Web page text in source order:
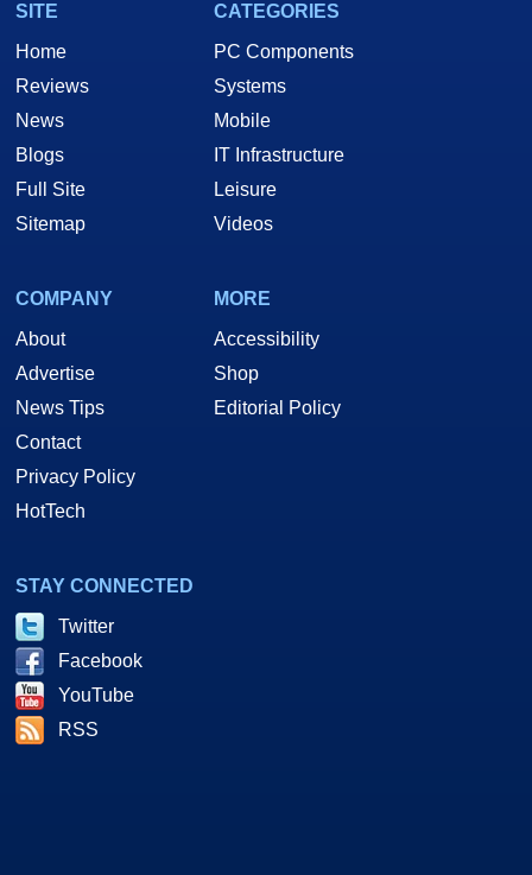
SITE
Home
Reviews
News
Blogs
Full Site
Sitemap
CATEGORIES
PC Components
Systems
Mobile
IT Infrastructure
Leisure
Videos
COMPANY
About
Advertise
News Tips
Contact
Privacy Policy
HotTech
MORE
Accessibility
Shop
Editorial Policy
STAY CONNECTED
Twitter
Facebook
YouTube
RSS